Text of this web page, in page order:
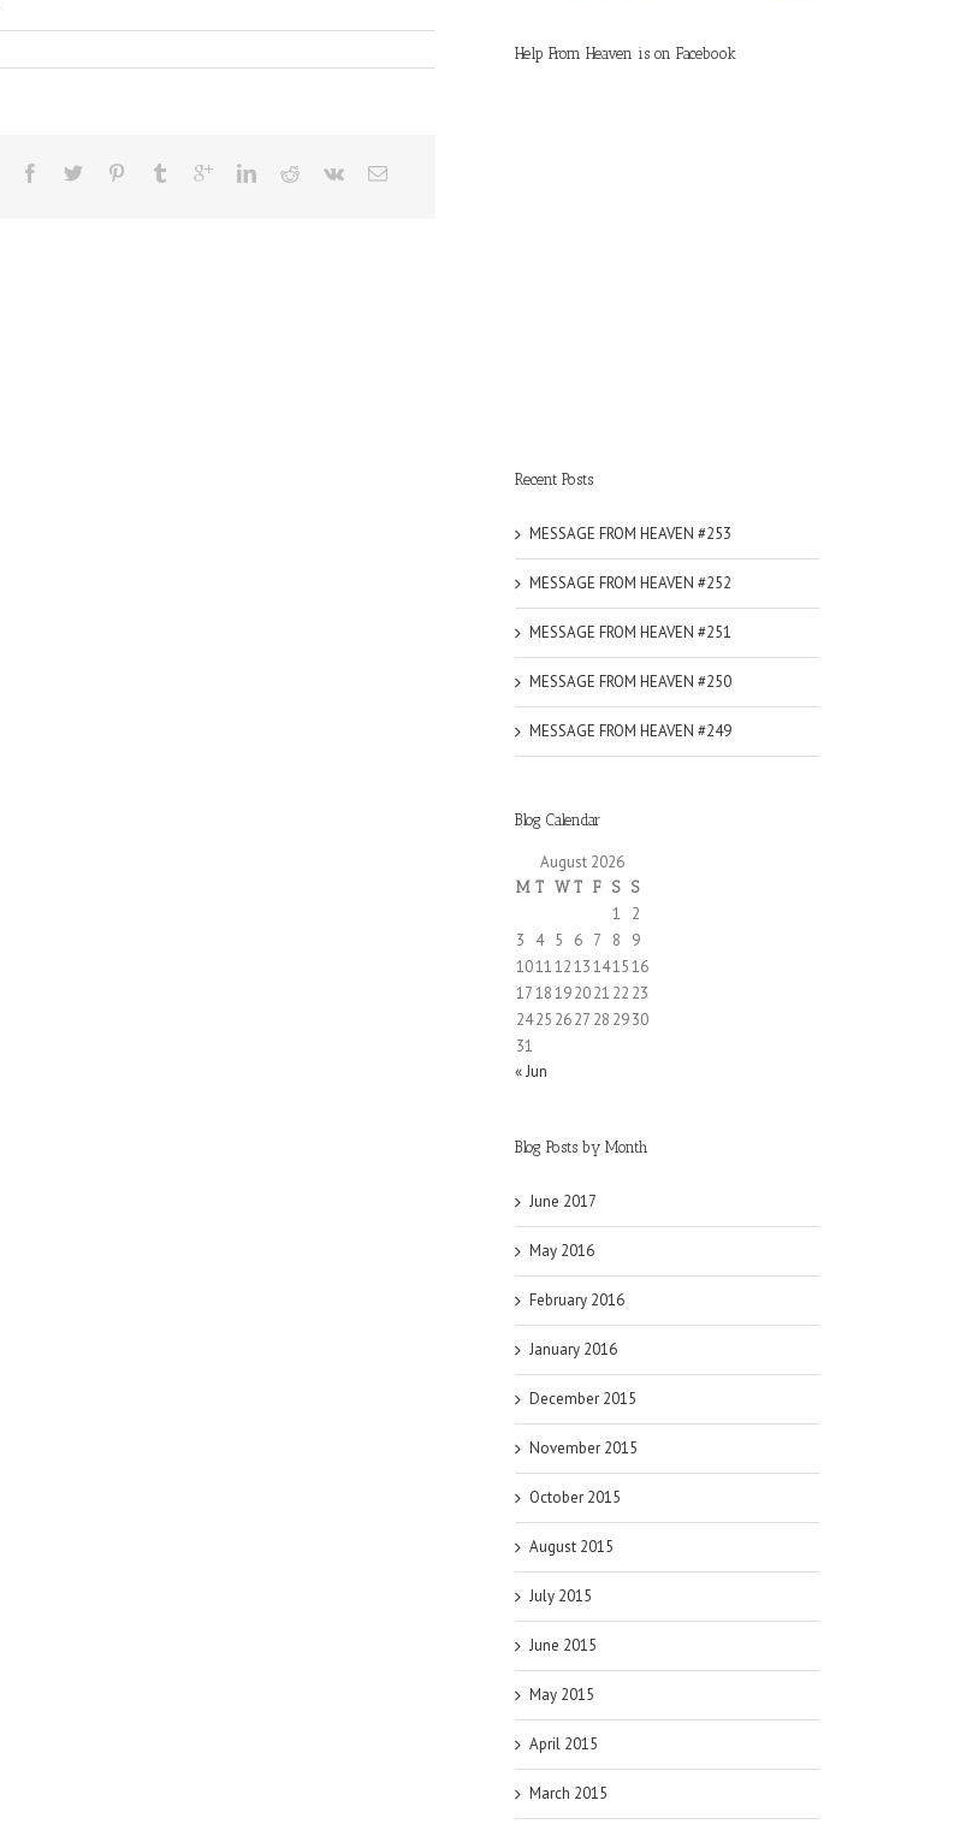
Help From Heaven is on Facebook
Recent Posts
MESSAGE FROM HEAVEN #253
MESSAGE FROM HEAVEN #252
MESSAGE FROM HEAVEN #251
MESSAGE FROM HEAVEN #250
MESSAGE FROM HEAVEN #249
Blog Calendar
August 2026
M T W T F S S
1
2
3
4 5 6 7 8
9
10111213141516
1718192021 22 23
2425 2627 28 2930
31
« Jun
Blog Posts by Month
June 2017
May 2016
February 2016
January 2016
December 2015
November 2015
October 2015
August 2015
July 2015
June 2015
May 2015
April 2015
March 2015